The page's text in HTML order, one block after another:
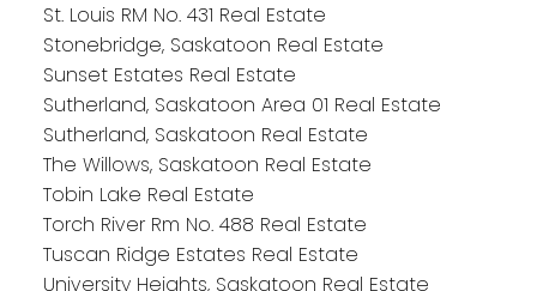
St. Louis RM No. 431 Real Estate
Stonebridge, Saskatoon Real Estate
Sunset Estates Real Estate
Sutherland, Saskatoon Area 01 Real Estate
Sutherland, Saskatoon Real Estate
The Willows, Saskatoon Real Estate
Tobin Lake Real Estate
Torch River Rm No. 488 Real Estate
Tuscan Ridge Estates Real Estate
University Heights, Saskatoon Real Estate